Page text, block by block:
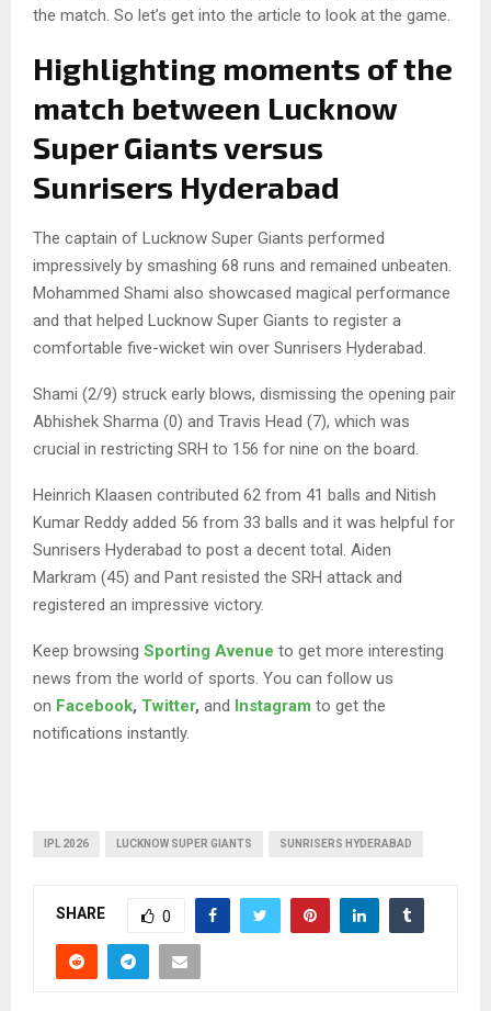
the match. So let’s get into the article to look at the game.
Highlighting moments of the
match between Lucknow
Super Giants versus
Sunrisers Hyderabad
The captain of Lucknow Super Giants performed
impressively by smashing 68 runs and remained unbeaten.
Mohammed Shami also showcased magical performance
and that helped Lucknow Super Giants to register a
comfortable five-wicket win over Sunrisers Hyderabad.
Shami (2/9) struck early blows, dismissing the opening pair
Abhishek Sharma (0) and Travis Head (7), which was
crucial in restricting SRH to 156 for nine on the board.
Heinrich Klaasen contributed 62 from 41 balls and Nitish
Kumar Reddy added 56 from 33 balls and it was helpful for
Sunrisers Hyderabad to post a decent total. Aiden
Markram (45) and Pant resisted the SRH attack and
registered an impressive victory.
Keep browsing Sporting Avenue to get more interesting
news from the world of sports. You can follow us
on Facebook, Twitter, and Instagram to get the
notifications instantly.
IPL 2026 LUCKNOW SUPER GIANTS SUNRISERS HYDERABAD
SHARE 0